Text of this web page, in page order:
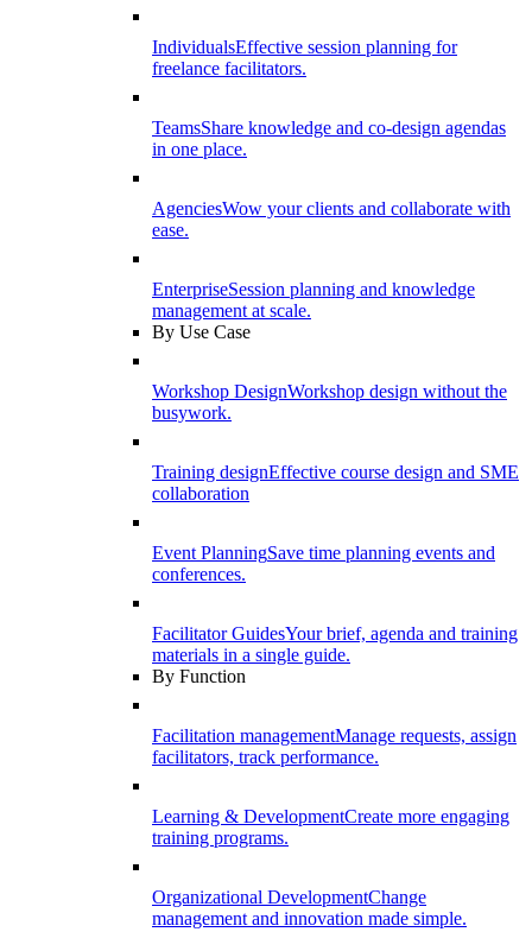
IndividualsEffective session planning for
freelance facilitators.
TeamsShare knowledge and co-design agendas
in one place.
AgenciesWow your clients and collaborate with
ease.
EnterpriseSession planning and knowledge
management at scale.
By Use Case
Workshop DesignWorkshop design without the
busywork.
Training designEffective course design and SME
collaboration
Event PlanningSave time planning events and
conferences.
Facilitator GuidesYour brief, agenda and training
materials in a single guide.
By Function
Facilitation managementManage requests, assign
facilitators, track performance.
Learning & DevelopmentCreate more engaging
training programs.
Organizational DevelopmentChange
management and innovation made simple.